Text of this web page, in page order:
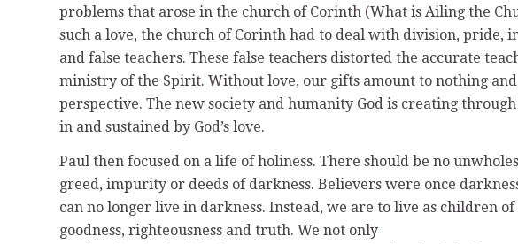
problems that arose in the church of Corinth (What is Ailing the
such a love, the church of Corinth had to deal with division, pride,
and false teachers. These false teachers distorted the accurate
ministry of the Spirit. Without love, our gifts amount to nothing
perspective. The new society and humanity God is creating
in and sustained by God’s love.
Paul then focused on a life of holiness. There should be no
greed, impurity or deeds of darkness. Believers were once
can no longer live in darkness. Instead, we are to live as children
goodness, righteousness and truth. We not only